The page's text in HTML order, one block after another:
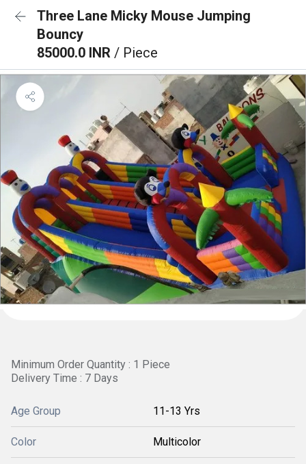
Three Lane Micky Mouse Jumping
Bouncy
85000.0 INR / Piece
Minimum Order Quantity : 1 Piece
Delivery Time : 7 Days
Age Group 11-13 Yrs
Color Multicolor